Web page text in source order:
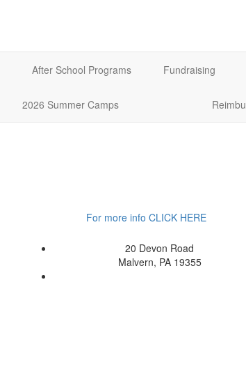
After School Programs Fundraising
2026 Summer Camps
For more info CLICK HERE
20 Devon Road
Malvern, PA 19355